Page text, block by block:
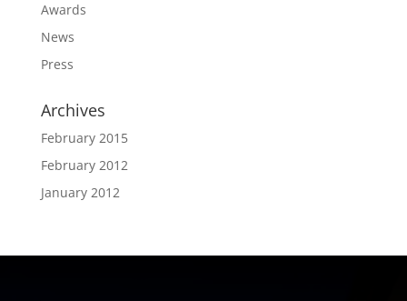
Awards
News
Press
Archives
February 2015
February 2012
January 2012